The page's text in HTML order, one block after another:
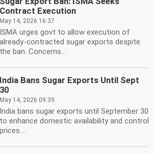
Contract Execution
May 14, 2026 16:37
ISMA urges govt to allow execution of
already-contracted sugar exports despite
the ban. Concerns...
India Bans Sugar Exports Until Sept
30
May 14, 2026 09:39
India bans sugar exports until September 30
to enhance domestic availability and control
prices....